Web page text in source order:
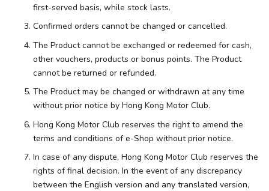
first-served basis, while stock lasts.
Confirmed orders cannot be changed or cancelled.
The Product cannot be exchanged or redeemed for cash,
other vouchers, products or bonus points. The Product
cannot be returned or refunded.
The Product may be changed or withdrawn at any time
without prior notice by Hong Kong Motor Club.
Hong Kong Motor Club reserves the right to amend the
terms and conditions of e-Shop without prior notice.
In case of any dispute, Hong Kong Motor Club reserves the
rights of final decision. In the event of any discrepancy
between the English version and any translated version,